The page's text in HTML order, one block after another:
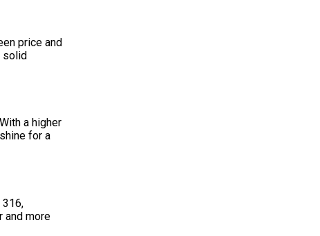
price and
solid
a higher
for a
and more